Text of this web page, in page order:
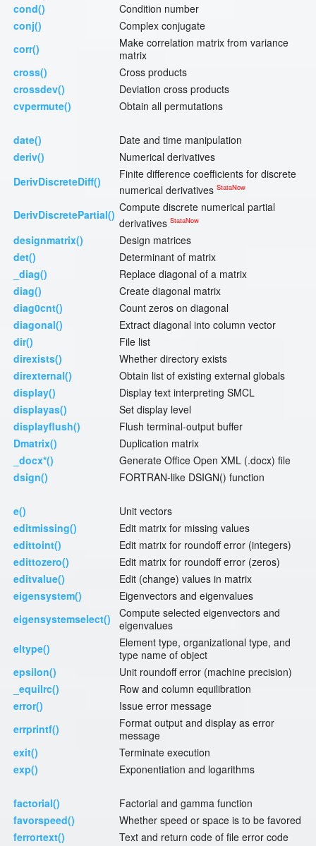
cond()
Condition number
conj()
Complex conjugate
corr()
Make correlation matrix from variance
matrix
cross()
Cross products
crossdev()
Deviation cross products
cvpermute()
Obtain all permutations
date()
Date and time manipulation
deriv()
Numerical derivatives
DerivDiscreteDiff()
Finite difference coefficients for discrete
numerical derivatives StataNow
DerivDiscretePartial()
Compute discrete numerical partial
derivatives StataNow
designmatrix()
Design matrices
det()
Determinant of matrix
_diag()
Replace diagonal of a matrix
diag()
Create diagonal matrix
diag0cnt()
Count zeros on diagonal
diagonal()
Extract diagonal into column vector
dir()
File list
direxists()
Whether directory exists
direxternal()
Obtain list of existing external globals
display()
Display text interpreting SMCL
displayas()
Set display level
displayflush()
Flush terminal-output buffer
Dmatrix()
Duplication matrix
_docx*()
Generate Office Open XML (.docx) file
dsign()
FORTRAN-like DSIGN() function
e()
Unit vectors
editmissing()
Edit matrix for missing values
edittoint()
Edit matrix for roundoff error (integers)
edittozero()
Edit matrix for roundoff error (zeros)
editvalue()
Edit (change) values in matrix
eigensystem()
Eigenvectors and eigenvalues
eigensystemselect()
Compute selected eigenvectors and
eigenvalues
eltype()
Element type, organizational type, and
type name of object
epsilon()
Unit roundoff error (machine precision)
_equilrc()
Row and column equilibration
error()
Issue error message
errprintf()
Format output and display as error
message
exit()
Terminate execution
exp()
Exponentiation and logarithms
factorial()
Factorial and gamma function
favorspeed()
Whether speed or space is to be favored
ferrortext()
Text and return code of file error code